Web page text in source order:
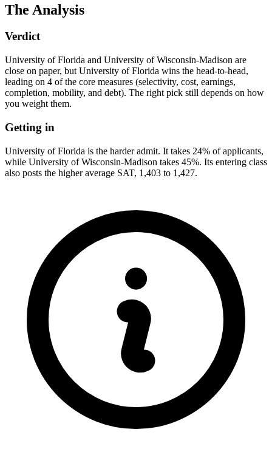
The Analysis
Verdict
University of Florida and University of Wisconsin-Madison are
close on paper, but University of Florida wins the head-to-head,
leading on 4 of the core measures (selectivity, cost, earnings,
completion, mobility, and debt). The right pick still depends on how
you weight them.
Getting in
University of Florida is the harder admit. It takes 24% of applicants,
while University of Wisconsin-Madison takes 45%. Its entering class
also posts the higher average SAT, 1,403 to 1,427.